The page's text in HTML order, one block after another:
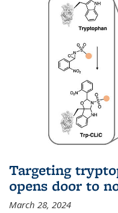
Targeting
opens door to
March 28, 2024